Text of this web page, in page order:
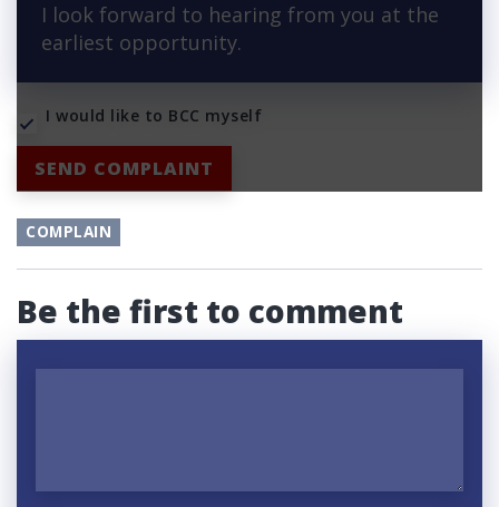
I look forward to hearing from you at the
earliest opportunity.
I would like to BCC myself
SEND COMPLAINT
COMPLAIN
Be the first to comment